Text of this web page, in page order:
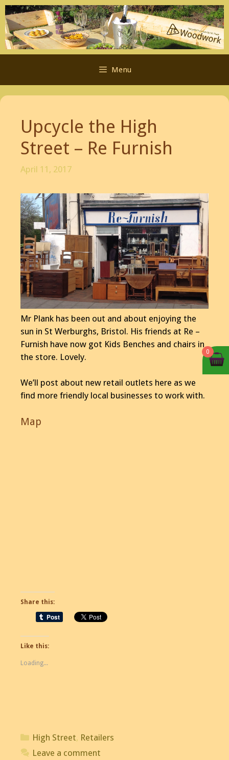
Skip
to
content
Menu
Upcycle the High
Street – Re Furnish
April 11, 2017
Mr Plank has been out and about enjoying the
sun in St Werburghs, Bristol. His friends at Re –
Furnish have now got Kids Benches and chairs in
the store. Lovely.
We’ll post about new retail outlets here as we
find more friendly local businesses to work with.
Map
Share this:
Like this:
Loading...
Categories
High Street, Retailers
Leave a comment
0